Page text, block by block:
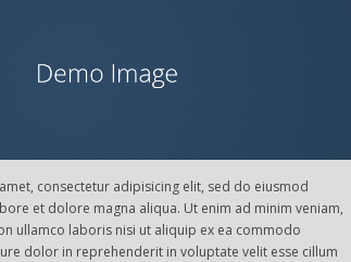
consectetur adipisicing elit, sed do eiusmod
et dolore magna aliqua. Ut enim ad minim veniam,
ullamco laboris nisi ut aliquip ex ea commodo
dolor in reprehenderit in voluptate velit esse cillum